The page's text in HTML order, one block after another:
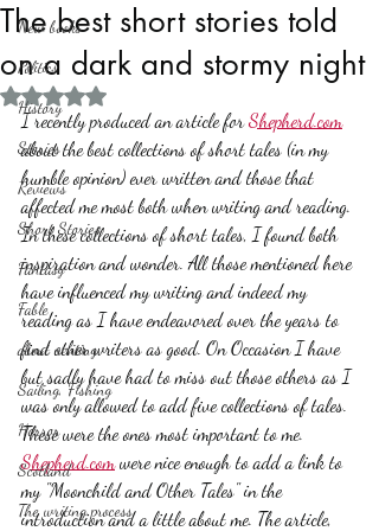
New books
Politics
History
Stories
Reviews
Short Stories
Fantasy
Fable
about writing
Sailing, Fishing
Horror
Scotland
The writing process
The best short stories told
on a dark and stormy night
Rated NaN out of 5 stars.
I recently produced an article for Shepherd.com
about the best collections of short tales (in my
humble opinion) ever written and those that
affected me most both when writing and reading.
In these collections of short tales, I found both
inspiration and wonder. All those mentioned here
have influenced my writing and indeed my
reading as I have endeavored over the years to
find other writers as good. On Occasion I have
but sadly have had to miss out those others as I
was only allowed to add five collections of tales.
These were the ones most important to me.
Shepherd.com were nice enough to add a link to
my "Moonchild and Other Tales" in the
introduction and a little about me. The article,